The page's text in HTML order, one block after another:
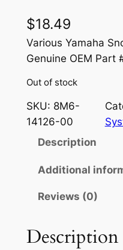
$18.49
Various Yamaha
Genuine OEM
Out of stock
SKU: 8M6-
14126-00
Description
Additional
Reviews (0)
Description